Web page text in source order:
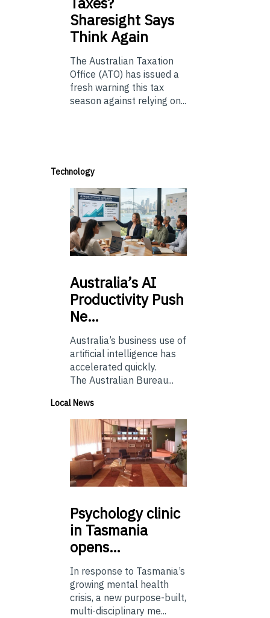
Sharesight Says
Think Again
The Australian Taxation
Office (ATO) has issued a
fresh warning this tax
season against relying on...
Technology
Australia’sAI
Productivity Push
Ne…
Australia’s business use of
artificial intelligence has
accelerated quickly.
The Australian Bureau...
Local News
Psychologyclinic
in Tasmania
opens…
In response to Tasmania’s
growing mental health
crisis, a new purpose-built,
multi-disciplinary me...